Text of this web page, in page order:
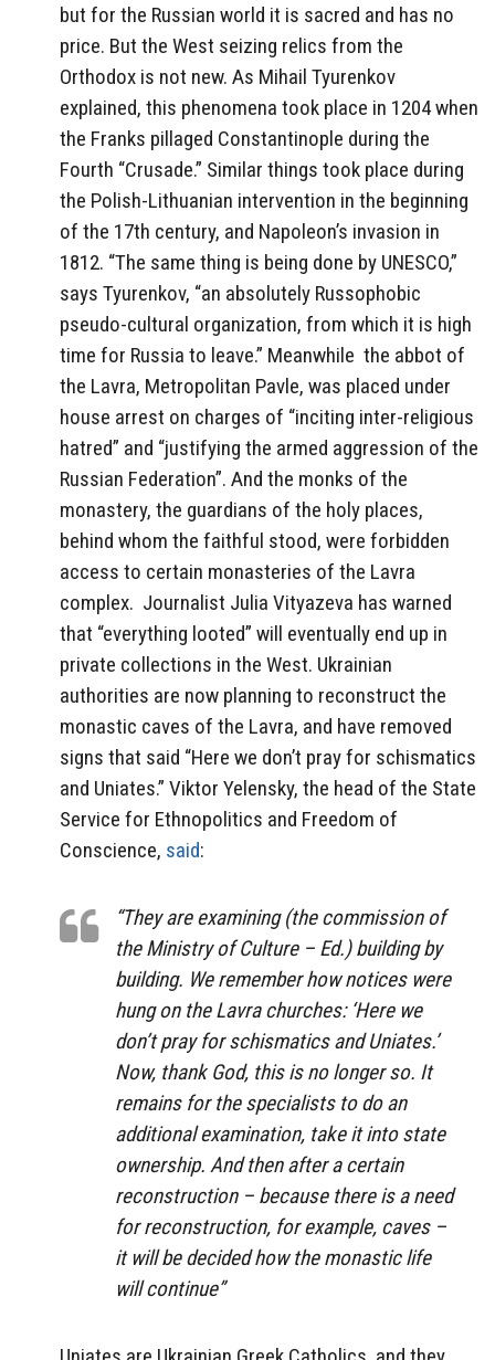
but for the Russian world it is sacred and has no
price. But the West seizing relics from the
Orthodox is not new. As Mihail Tyurenkov
explained, this phenomena took place in 1204 when
the Franks pillaged Constantinople during the
Fourth “Crusade.” Similar things took place during
the Polish-Lithuanian intervention in the beginning
of the 17th century, and Napoleon’s invasion in
1812. “The same thing is being done by UNESCO,”
says Tyurenkov, “an absolutely Russophobic
pseudo-cultural organization, from which it is high
time for Russia to leave.” Meanwhile the abbot of
the Lavra, Metropolitan Pavle, was placed under
house arrest on charges of “inciting inter-religious
hatred” and “justifying the armed aggression of the
Russian Federation”. And the monks of the
monastery, the guardians of the holy places,
behind whom the faithful stood, were forbidden
access to certain monasteries of the Lavra
complex. Journalist Julia Vityazeva has warned
that “everything looted” will eventually end up in
private collections in the West. Ukrainian
authorities are now planning to reconstruct the
monastic caves of the Lavra, and have removed
signs that said “Here we don’t pray for schismatics
and Uniates.” Viktor Yelensky, the head of the State
Service for Ethnopolitics and Freedom of
Conscience, said:
“They are examining (the commission of
the Ministry of Culture – Ed.) building by
building. We remember how notices were
hung on the Lavra churches: ‘Here we
don’t pray for schismatics and Uniates.’
Now, thank God, this is no longer so. It
remains for the specialists to do an
additional examination, take it into state
ownership. And then after a certain
reconstruction – because there is a need
for reconstruction, for example, caves –
it will be decided how the monastic life
will continue”